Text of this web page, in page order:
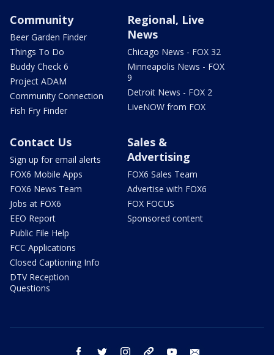
Community
Beer Garden Finder
Things To Do
Buddy Check 6
Project ADAM
Community Connection
Fish Fry Finder
Regional, Live
News
Chicago News - FOX 32
Minneapolis News - FOX
9
Detroit News - FOX 2
LiveNOW from FOX
Contact Us
Sign up for email alerts
FOX6 Mobile Apps
FOX6 News Team
Jobs at FOX6
EEO Report
Public File Help
FCC Applications
Closed Captioning Info
DTV Reception
Questions
Sales &
Advertising
FOX6 Sales Team
Advertise with FOX6
FOX FOCUS
Sponsored content
facebook twitter instagram threads youtube